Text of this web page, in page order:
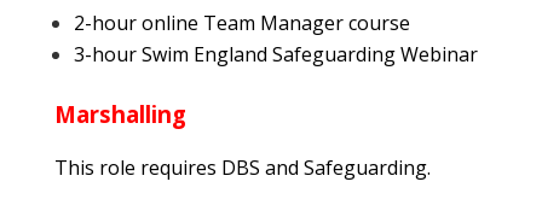
2-hour online Team Manager course
3-hour Swim England Safeguarding Webinar
Marshalling
This role requires DBS and Safeguarding.